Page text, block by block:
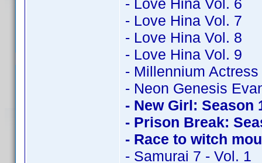
- Love Hina Vol. 6
- Love Hina Vol. 7
- Love Hina Vol. 8
- Love Hina Vol. 9
- Millennium Actress
- Neon Genesis
- New Girl: Season
- Prison Break:
- Race to witch
- Samurai 7 - Vol. 1